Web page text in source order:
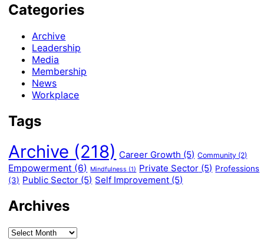
Categories
Archive
Leadership
Media
Membership
News
Workplace
Tags
Archive (218) Career Growth (5) Community (2)
Empowerment (6) Mindfulness (1) Private Sector (5) Professions
(3) Public Sector (5) Self Improvement (5)
Archives